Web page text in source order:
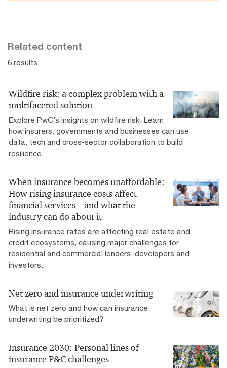
Related content
6 results
Wildfire risk: a complex problem with a
multifaceted solution
Explore PwC’s insights on wildfire risk. Learn
how insurers, governments and businesses can use
data, tech and cross-sector collaboration to build
resilience.
When insurance becomes unaffordable:
How rising insurance costs affect
financial services – and what the
industry can do about it
Rising insurance rates are affecting real estate and
credit ecosystems, causing major challenges for
residential and commercial lenders, developers and
investors.
Net zero and insurance underwriting
What is net zero and how can insurance
underwriting be prioritized?
Insurance 2030: Personal lines of
insurance P&C challenges